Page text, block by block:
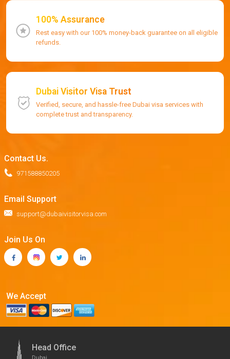
100% Assurance
Rest easy with our 100% money-back guarantee on all eligible
refunds.
Dubai Visitor Visa Trust
Verified, secure, and hassle-free Dubai visa services with
complete trust and transparency.
Contact Us.
971588850205
Email Support
support@dubaivisitorvisa.com
Join Us On
We Accept
Head Office
Dubai